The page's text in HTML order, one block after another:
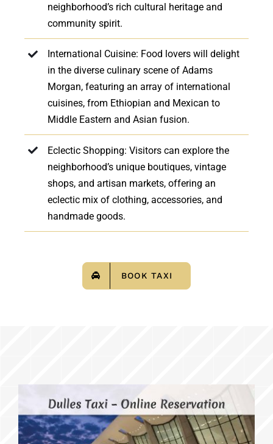
neighborhood’s rich cultural heritage and
community spirit.
International Cuisine: Food lovers will delight
in the diverse culinary scene of Adams
Morgan, featuring an array of international
cuisines, from Ethiopian and Mexican to
Middle Eastern and Asian fusion.
Eclectic Shopping: Visitors can explore the
neighborhood’s unique boutiques, vintage
shops, and artisan markets, offering an
eclectic mix of clothing, accessories, and
handmade goods.
BOOK TAXI